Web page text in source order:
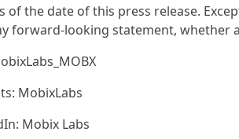
of the date of this press release.
forward-looking statement,
MobixLabs
Mobix Labs